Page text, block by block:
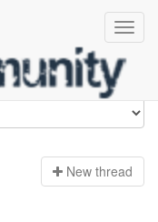
New thread